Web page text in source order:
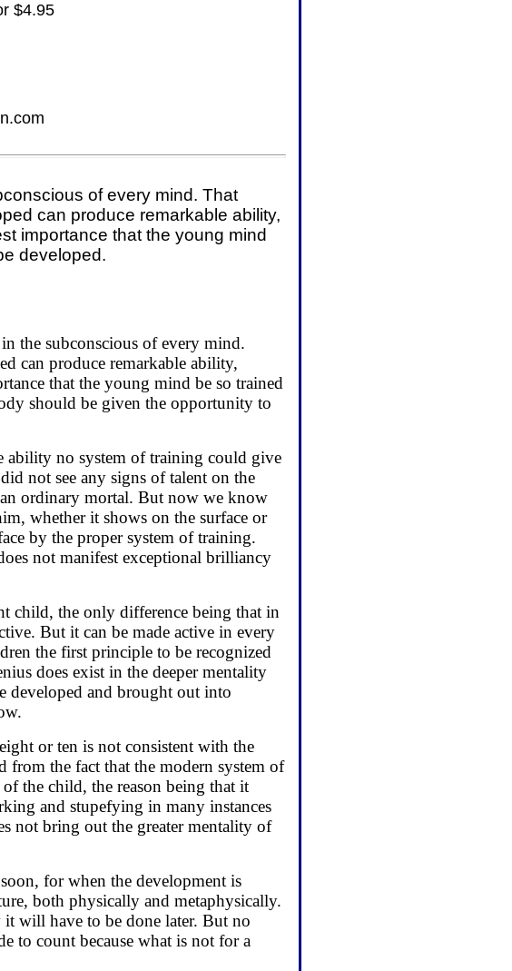
$4.95
of every mind. That
can produce remarkable ability,
importance that the young mind
developed.
the subconscious of every mind.
can produce remarkable ability,
that the young mind be so trained
should be given the opportunity to
ability no system of training could give
not see any signs of talent on the
ordinary mortal. But now we know
whether it shows on the surface or
by the proper system of training.
not manifest exceptional brilliancy
child, the only difference being that in
But it can be made active in every
the first principle to be recognized
does exist in the deeper mentality
developed and brought out into
or ten is not consistent with the
from the fact that the modern system of
the child, the reason being that it
and stupefying in many instances
not bring out the greater mentality of
for when the development is
both physically and metaphysically.
will have to be done later. But no
to count because what is not for a